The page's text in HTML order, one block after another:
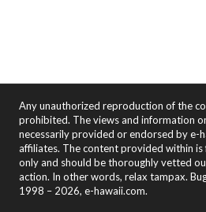
Any unauthorized reproduction of the
prohibited. The views and information
necessarily provided or endorsed by e-
affiliates. The content provided within
only and should be thoroughly vetted
action. In other words, relax tampax.
1998 – 2026, e-hawaii.com.